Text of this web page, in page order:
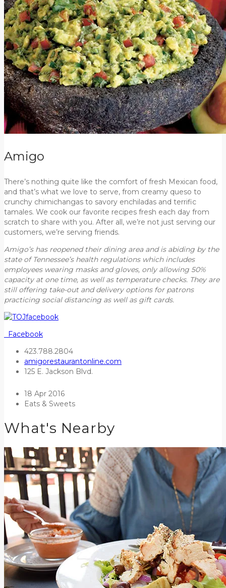
Amigo
There’s nothing quite like the comfort of fresh Mexican food,
and that’s what we love to serve, from creamy queso to
crunchy chimichangas to savory enchiladas and terrific
tamales. We cook our favorite recipes fresh each day from
scratch to share with you. After all, we’re not just serving our
customers, we’re serving friends.
Amigo’s has reopened their dining area and is abiding by the
state of Tennessee’s health regulations which includes
employees wearing masks and gloves, only allowing 50%
capacity at one time, as well as temperature checks. They are
still offering take-out and delivery options for patrons
practicing social distancing as well as gift cards.
Facebook
423.788.2804
amigorestaurantonline.com
125 E. Jackson Blvd.
18 Apr 2016
Eats & Sweets
What's Nearby